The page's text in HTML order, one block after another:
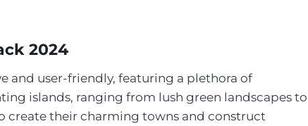
2024
and user-friendly, featuring a plethora of
islands, ranging from lush green landscapes to
create their charming towns and construct